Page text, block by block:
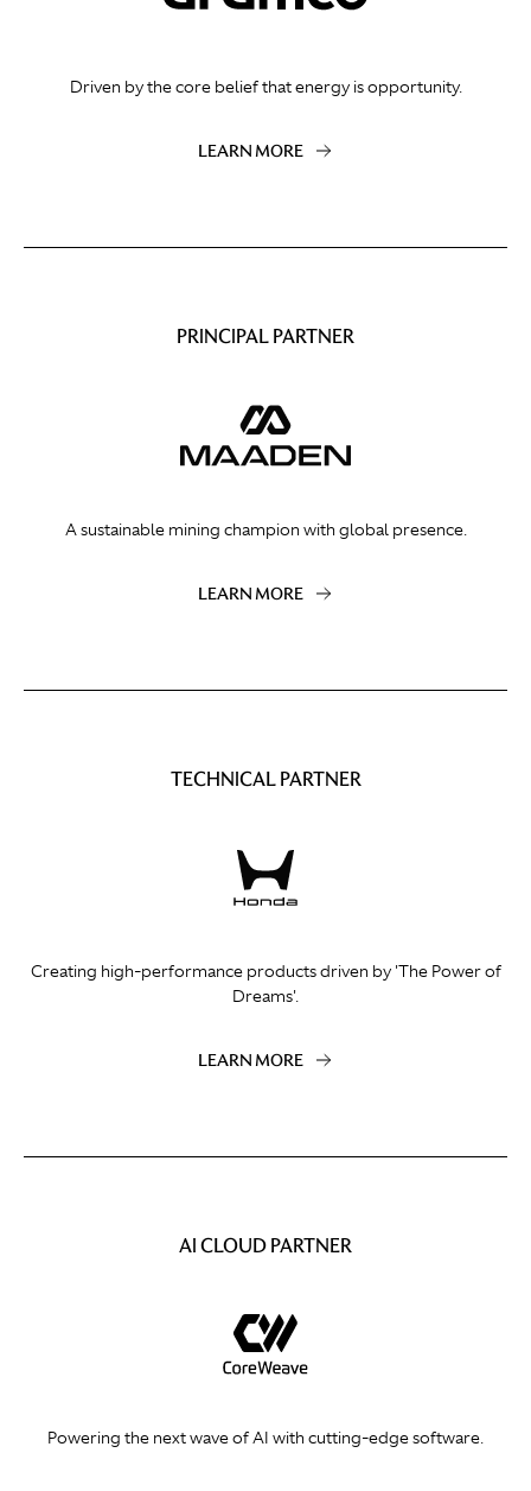
Driven by the core belief that energy is opportunity.
LEARN MORE
PRINCIPAL PARTNER
A sustainable mining champion with global presence.
LEARN MORE
TECHNICAL PARTNER
Creating high-performance products driven by 'The Power of
Dreams'.
LEARN MORE
AI CLOUD PARTNER
Powering the next wave of AI with cutting-edge software.